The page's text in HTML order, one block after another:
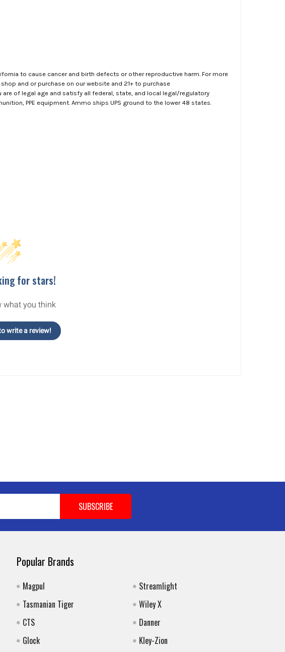
to cause cancer and birth defects or other reproductive harm. For more
shop and or purchase on our website and 21+ to purchase
of legal age and satisfy all federal, state, and local legal/regulatory
PPE equipment. Ammo ships UPS ground to the lower 48 states.
for stars!
what you think
write a review!
Popular Brands
Magpul
Tasmanian Tiger
CTS
Glock
Streamlight
Wiley X
Danner
Kley-Zion